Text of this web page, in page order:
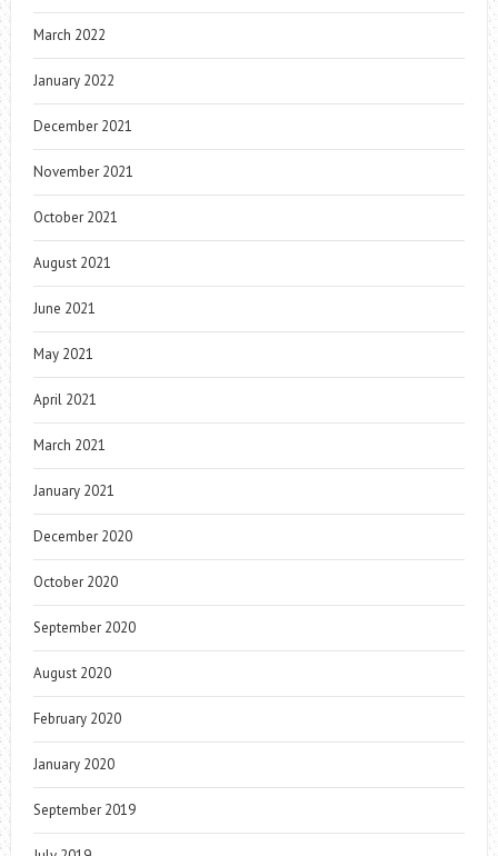
March 2022
January 2022
December 2021
November 2021
October 2021
August 2021
June 2021
May 2021
April 2021
March 2021
January 2021
December 2020
October 2020
September 2020
August 2020
February 2020
January 2020
September 2019